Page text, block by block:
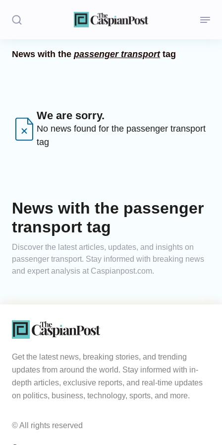
Regions
Caucasus
Analytics
Caucasus & Caspian Intelligence
News with the passenger transporttag
We are sorry.
No news found for the passenger transport
tag
News with the passenger
transport tag
Discover the latest articles, updates, and insights on
passenger transport. Stay informed with breaking news
and expert analysis at Caspianpost.com.
Get the latest news, breaking stories, and trending
updates from around the world. Stay informed with in-
depth articles, exclusive reports, and real-time updates
on politics, business, technology, sports, and more.
© All rights reserved